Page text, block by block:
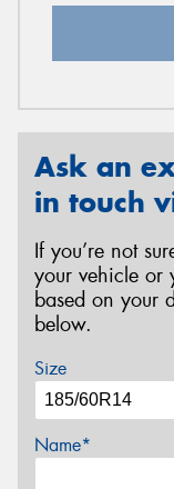
Ask an
in touch
If you’re not
your vehicle or
based on your
below.
Size
Name*